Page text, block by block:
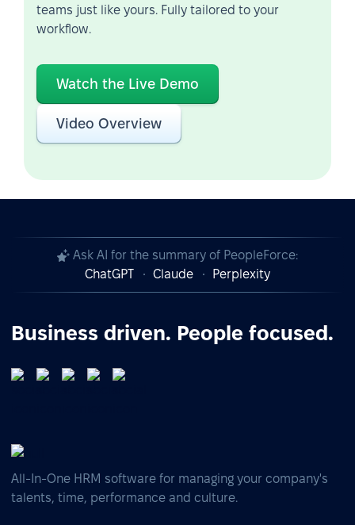
teams just like yours. Fully tailored to your
workflow.
Watch the Live Demo
Video Overview
Ask AI for the summary of PeopleForce:
ChatGPT
Claude Perplexity
Business driven. People focused.
All-In-One HRM software for managing your company's
talents, time, performance and culture.